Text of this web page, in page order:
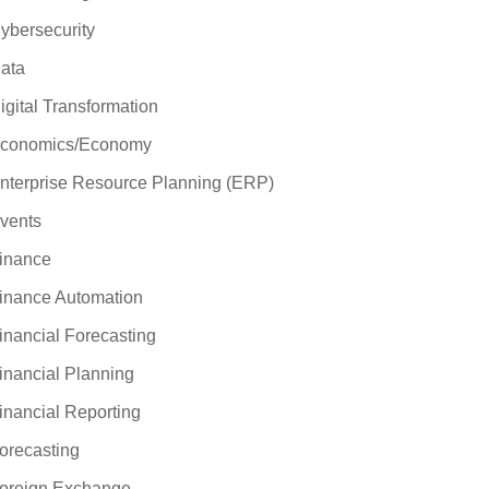
Transformation
Economy
Resource Planning (ERP)
Automation
Forecasting
Planning
Reporting